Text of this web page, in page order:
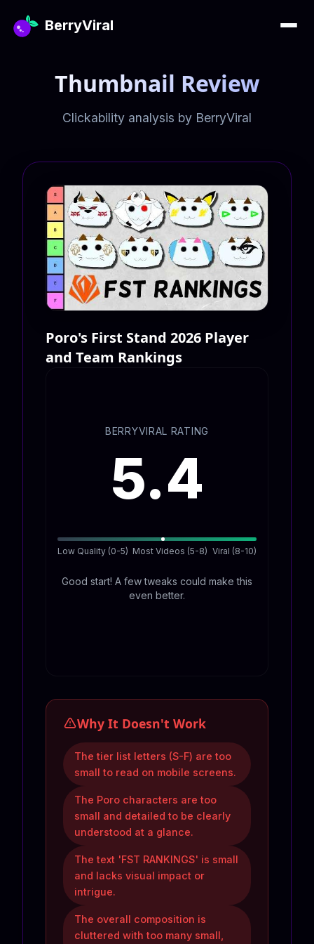
BerryViral
Thumbnail Review
Clickability analysis by BerryViral
Poro's First Stand 2026 Player
and Team Rankings
BERRYVIRAL RATING
5.4
Low Quality (0-5) Most Videos (5-8) Viral (8-10)
Good start! A few tweaks could make this
even better.
Why It Doesn't Work
The tier list letters (S-F) are too
small to read on mobile screens.
The Poro characters are too
small and detailed to be clearly
understood at a glance.
The text 'FST RANKINGS' is small
and lacks visual impact or
intrigue.
The overall composition is
cluttered with too many small,